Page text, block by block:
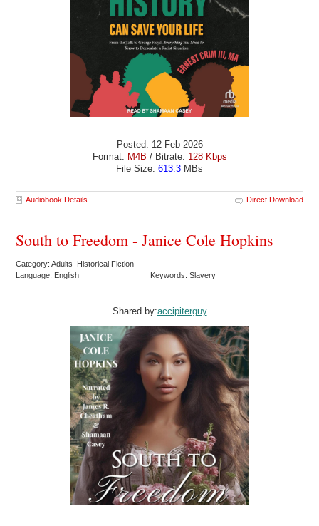
Posted: 12 Feb 2026
Format: M4B / Bitrate: 128 Kbps
File Size: 613.3 MBs
Audiobook Details Direct Download
South to Freedom - Janice Cole Hopkins
Category: Adults Historical Fiction
Language: English
Keywords: Slavery
Shared by:accipiterguy